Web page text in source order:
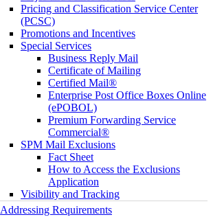
Pricing and Classification Service Center
(PCSC)
Promotions and Incentives
Special Services
Business Reply Mail
Certificate of Mailing
Certified Mail®
Enterprise Post Office Boxes Online
(ePOBOL)
Premium Forwarding Service
Commercial®
SPM Mail Exclusions
Fact Sheet
How to Access the Exclusions
Application
Visibility and Tracking
Addressing Requirements